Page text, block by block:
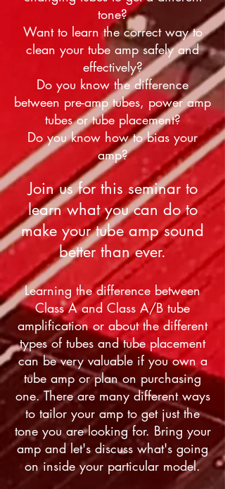
tone?
Want to learn the correct way to
clean your tube amp safely and
effectively?
Do you know the difference
between pre-amp tubes, power amp
tubes or tube placement?
Do you know how to bias your
amp?
Join us for this seminar to
learn what you can do to
make your tube amp sound
better than ever.
Learning the difference between
Class A and Class A/B tube
amplification or about the different
types of tubes and tube placement
can be very valuable if you own a
tube amp or plan on purchasing
one. There are many different ways
to tailor your amp to get just the
tone you are looking for. Bring your
amp and let's discuss what's going
on inside your particular model.